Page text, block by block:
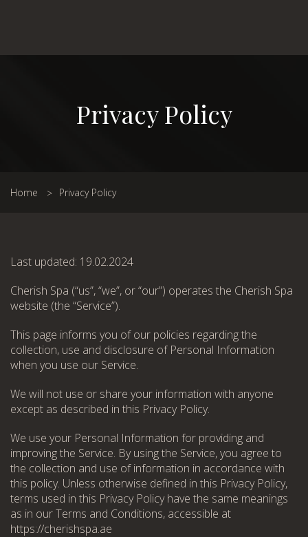
Privacy Policy
Home Privacy Policy
Last updated: 19.02.2024
Cherish Spa (“us”, “we”, or “our”) operates the Cherish Spa
website (the “Service”).
This page informs you of our policies regarding the
collection, use and disclosure of Personal Information
when you use our Service.
We will not use or share your information with anyone
except as described in this Privacy Policy.
We use your Personal Information for providing and
improving the Service. By using the Service, you agree to
the collection and use of information in accordance with
this policy. Unless otherwise defined in this Privacy Policy,
terms used in this Privacy Policy have the same meanings
as in our Terms and Conditions, accessible at
https://cherishspa.ae